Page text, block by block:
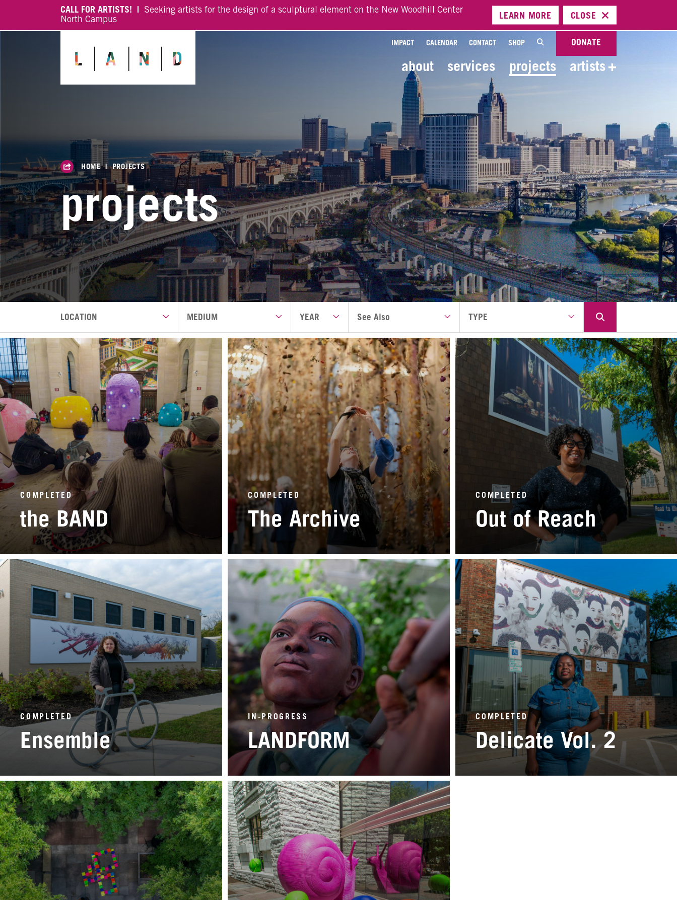
CALL FOR ARTISTS! | Seeking artists for the design of a sculptural element on the New Woodhill Center
North Campus
LEARN MORE CLOSE
IMPACT CALENDAR CONTACT SHOP DONATE
about services projects artists+
HOME|PROJECTS
projects
COMPLETED
the BAND
COMPLETED
The Archive
COMPLETED
Out of Reach
COMPLETED
Ensemble
IN-PROGRESS
LANDFORM
COMPLETED
Delicate Vol. 2